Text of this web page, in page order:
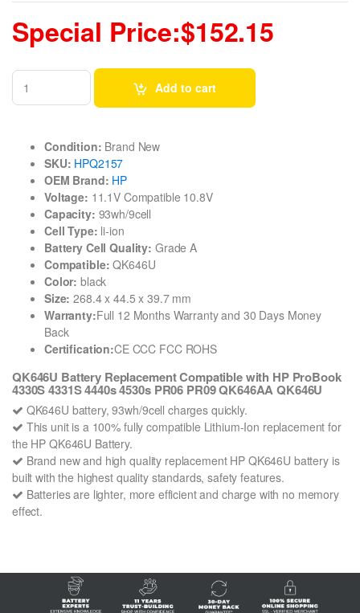
Special Price:$152.15
Add to cart
Condition: Brand New
SKU: HPQ2157
OEM Brand: HP
Voltage: 11.1V Compatible 10.8V
Capacity: 93wh/9cell
Cell Type: li-ion
Battery Cell Quality: Grade A
Compatible: QK646U
Color: black
Size: 268.4 x 44.5 x 39.7 mm
Warranty:Full 12 Months Warranty and 30 Days Money
Back
Certification:CE CCC FCC ROHS
QK646U Battery Replacement Compatible with HP ProBook
4330S 4331S 4440s 4530s PR06 PR09 QK646AA QK646U
QK646U battery, 93wh/9cell charges quickly.
This unit is a 100% fully compatible Lithium-Ion replacement for
the HP QK646U Battery.
Brand new and high quality replacement HP QK646U battery is
built with the highest quality standards, safety features.
Batteries are lighter, more efficient and charge with no memory
effect.